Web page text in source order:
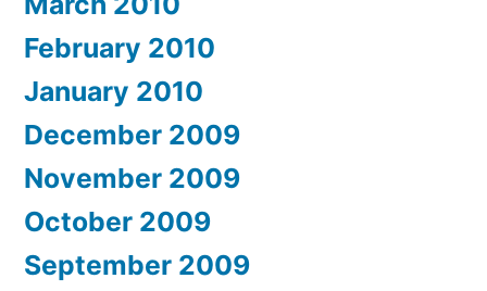
February 2010
January 2010
December 2009
November 2009
October 2009
September 2009